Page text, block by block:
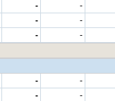
- -
- -
- -
- -
- -